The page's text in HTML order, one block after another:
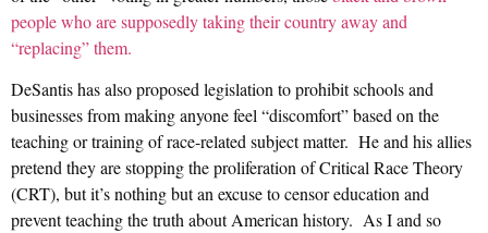
people who are supposedly taking their country away and
“replacing” them.
DeSantis has also proposed legislation to prohibit schools and
businesses from making anyone feel “discomfort” based on the
teaching or training of race-related subject matter. He and his allies
pretend they are stopping the proliferation of Critical Race Theory
(CRT), but it’s nothing but an excuse to censor education and
prevent teaching the truth about American history. As I and so